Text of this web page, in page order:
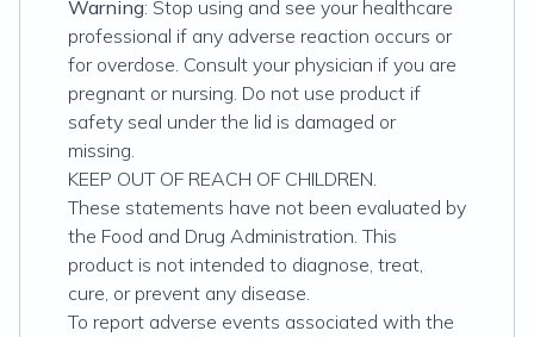
Warning: Stop using and see your healthcare
professional if any adverse reaction occurs or
for overdose. Consult your physician if you are
pregnant or nursing. Do not use product if
safety seal under the lid is damaged or
missing.
KEEP OUT OF REACH OF CHILDREN.
These statements have not been evaluated by
the Food and Drug Administration. This
product is not intended to diagnose, treat,
cure, or prevent any disease.
To report adverse events associated with the